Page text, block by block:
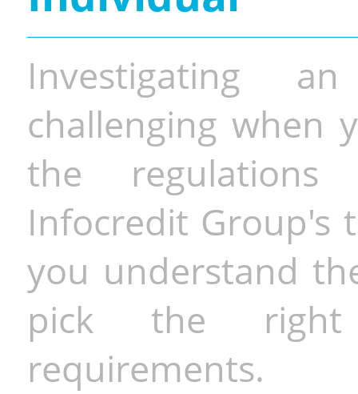
Investigating
challenging when
the
Infocredit Group's
you understand
pick the
requirements.